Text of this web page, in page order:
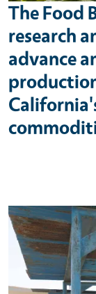
The Food
research
advance
Primary Image